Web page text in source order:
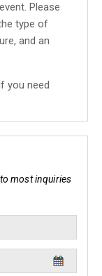
Please
type of
and an
you need
most inquiries